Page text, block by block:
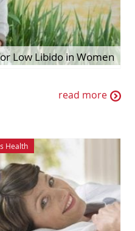
Low Libido in Women
read more
Health